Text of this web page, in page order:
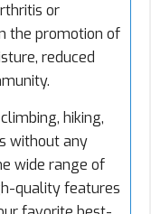
or
the promotion of
reduced
hiking,
without any
wide range of
quality features